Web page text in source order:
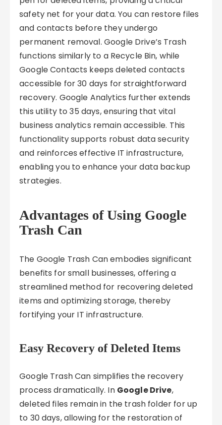
safety net for your data. You can restore files
and contacts before they undergo
permanent removal. Google Drive’s Trash
functions similarly to a Recycle Bin, while
Google Contacts keeps deleted contacts
accessible for 30 days for straightforward
recovery. Google Analytics further extends
this utility to 35 days, ensuring that vital
business analytics remain accessible. This
functionality supports robust data security
and reinforces effective IT infrastructure,
enabling you to enhance your data backup
strategies.
Advantages of Using Google
Trash Can
The Google Trash Can embodies significant
benefits for small businesses, offering a
streamlined method for recovering deleted
items and optimizing storage, thereby
fortifying your IT infrastructure.
Easy Recovery of Deleted Items
Google Trash Can simplifies the recovery
process dramatically. In Google Drive,
deleted files remain in the trash folder for up
to 30 days, allowing for the restoration of